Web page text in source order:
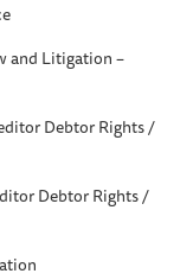
and Litigation –
Debtor Rights /
Debtor Rights /